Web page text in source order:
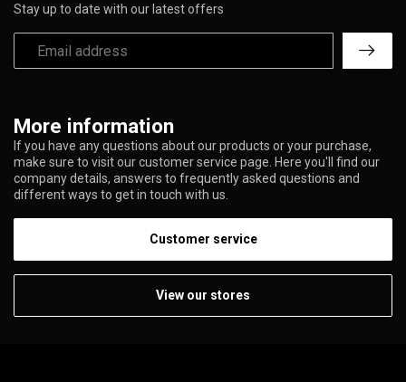
More information
If you have any questions about our products or your purchase,
make sure to visit our customer service page. Here you'll find our
company details, answers to frequently asked questions and
different ways to get in touch with us.
Customer service
View our stores
Stay up to date with our latest offers